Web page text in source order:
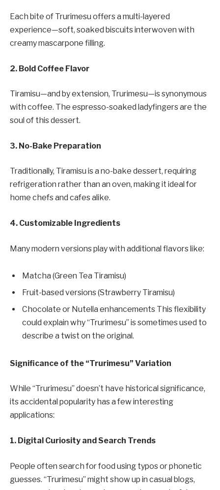
Each bite of Trurimesu offers a multi-layered
experience—soft, soaked biscuits interwoven with
creamy mascarpone filling.
2. Bold Coffee Flavor
Tiramisu—and by extension, Trurimesu—is synonymous
with coffee. The espresso-soaked ladyfingers are the
soul of this dessert.
3. No-Bake Preparation
Traditionally, Tiramisu is a no-bake dessert, requiring
refrigeration rather than an oven, making it ideal for
home chefs and cafes alike.
4. Customizable Ingredients
Many modern versions play with additional flavors like:
Matcha (Green Tea Tiramisu)
Fruit-based versions (Strawberry Tiramisu)
Chocolate or Nutella enhancements This flexibility
could explain why “Trurimesu” is sometimes used to
describe a twist on the original.
Significance of the “Trurimesu” Variation
While “Trurimesu” doesn’t have historical significance,
its accidental popularity has a few interesting
applications:
1. Digital Curiosity and Search Trends
People often search for food using typos or phonetic
guesses. “Trurimesu” might show up in casual blogs,